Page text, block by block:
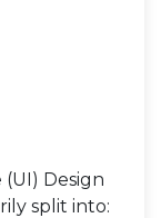
Design
split into: